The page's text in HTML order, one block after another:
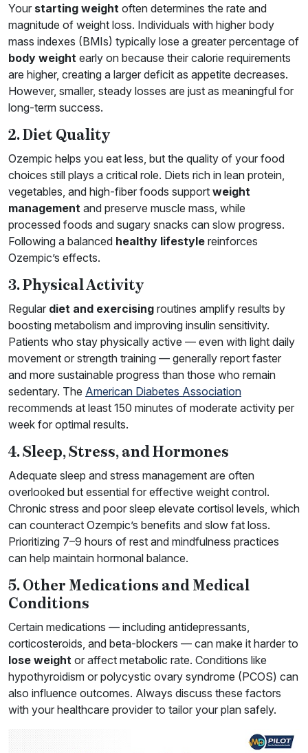
Your starting weight often determines the rate and
magnitude of weight loss. Individuals with higher body
mass indexes (BMIs) typically lose a greater percentage of
body weight early on because their calorie requirements
are higher, creating a larger deficit as appetite decreases.
However, smaller, steady losses are just as meaningful for
long-term success.
2. Diet Quality
Ozempic helps you eat less, but the quality of your food
choices still plays a critical role. Diets rich in lean protein,
vegetables, and high-fiber foods support weight
management and preserve muscle mass, while
processed foods and sugary snacks can slow progress.
Following a balanced healthy lifestyle reinforces
Ozempic’s effects.
3. Physical Activity
Regular diet and exercising routines amplify results by
boosting metabolism and improving insulin sensitivity.
Patients who stay physically active — even with light daily
movement or strength training — generally report faster
and more sustainable progress than those who remain
sedentary. The American Diabetes Association
recommends at least 150 minutes of moderate activity per
week for optimal results.
4. Sleep, Stress, and Hormones
Adequate sleep and stress management are often
overlooked but essential for effective weight control.
Chronic stress and poor sleep elevate cortisol levels, which
can counteract Ozempic’s benefits and slow fat loss.
Prioritizing 7–9 hours of rest and mindfulness practices
can help maintain hormonal balance.
5. Other Medications and Medical
Conditions
Certain medications — including antidepressants,
corticosteroids, and beta-blockers — can make it harder to
lose weight or affect metabolic rate. Conditions like
hypothyroidism or polycystic ovary syndrome (PCOS) can
also influence outcomes. Always discuss these factors
with your healthcare provider to tailor your plan safely.